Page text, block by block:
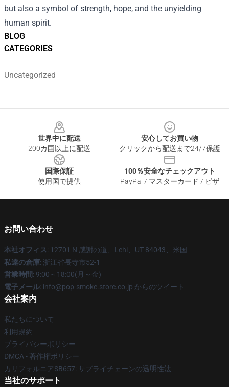
BLOG
CATEGORIES
Uncategorized
but also a symbol of strength, hope, and the unyielding
human spirit.
世界中に配送
200カ国以上に配送
安心してお買い物
クリックから配送まで24/7保護
国際保証
使用国で提供
100％安全なチェックアウト
PayPal / マスターカード / ビザ
お問い合わせ
本社オフィス: 12701 N 感謝の道、Lehi、UT 84043、米国
私達の倉庫: 浙江省長寺市52-1
営業時間: 9:00～18:00(月～金)
電子メール: info@pop-smoke.store.co.jp からのツイート
会社案内
私たちについて
利用規約
プライバシーポリシー
DMCA - 著作権ポリシー
カリフォルニアSB657: サプライチェーンの透明性法
当社のサポート